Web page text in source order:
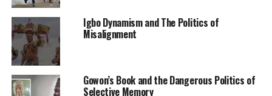
for personal gains. Her application was received and she
got a promise that it would be treated.
She went back home without a prepaid meter as she had
expected, but felt relieved that her application would be
processed.
Igbo Dynamism and The Politics of
Misalignment
Gowon’s Book and the Dangerous Politics of
Selective Memory